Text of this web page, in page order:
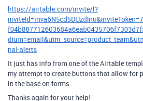
https://airtable.com/invite/l?
nal-alerts
It just has info from one of the Airtable
my attempt to create buttons that allow for
in the base on forms.
Thanks again for your help!